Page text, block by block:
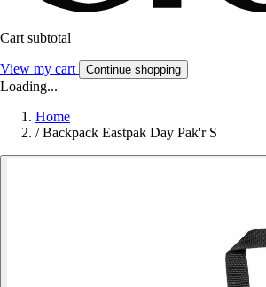
Cart subtotal
View my cart Continue shopping
Loading...
Home
/ Backpack Eastpak Day Pak'r S